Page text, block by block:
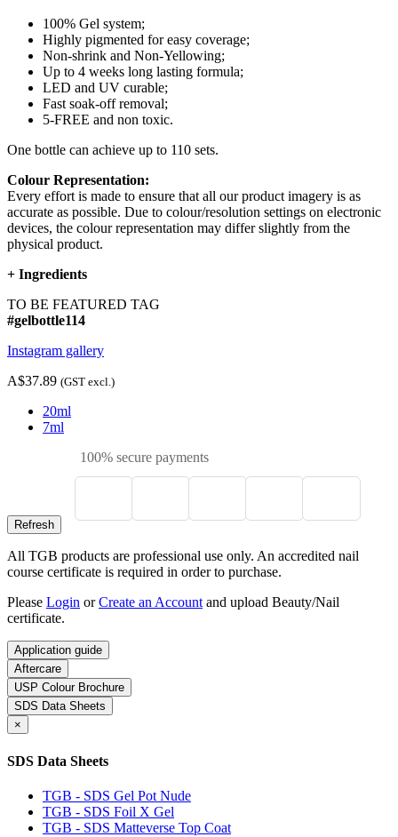
100% Gel system;
Highly pigmented for easy coverage;
Non-shrink and Non-Yellowing;
Up to 4 weeks long lasting formula;
LED and UV curable;
Fast soak-off removal;
5-FREE and non toxic.
One bottle can achieve up to 110 sets.
Colour Representation:
Every effort is made to ensure that all our product imagery is as
accurate as possible. Due to colour/resolution settings on electronic
devices, the colour representation may differ slightly from the
physical product.
+ Ingredients
TO BE FEATURED TAG
#gelbottle114
Instagram gallery
A$37.89 (GST excl.)
20ml
7ml
100% secure payments
All TGB products are professional use only. An accredited nail
course certificate is required in order to purchase.
Please Login orCreate an Account and upload Beauty/Nail
certificate.
Application guide
Aftercare
USP Colour Brochure
SDS Data Sheets
×
SDS Data Sheets
TGB - SDS Gel Pot Nude
TGB - SDS Foil X Gel
TGB - SDS Matteverse Top Coat